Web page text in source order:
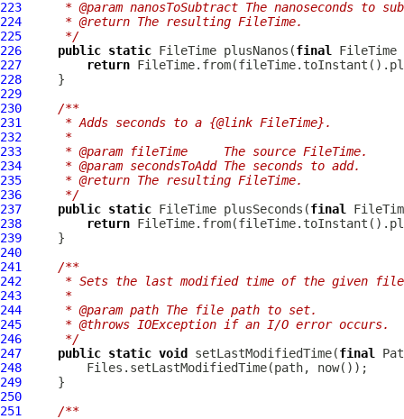
223
* @param nanosToSubtract The nanoseconds to
224
     * @return The resulting FileTime.
225
     */
226
public static FileTime plusNanos(final
227
return
228
229
230
/**
231
     * Adds seconds to a {@link FileTime}.
232
     *
233
     * @param fileTime     The source FileTime.
234
     * @param secondsToAdd The seconds to add.
235
     * @return The resulting FileTime.
236
     */
237
public static FileTime plusSeconds(final
238
return
239
240
241
/**
242
* Sets the last modified time of the given
243
     *
244
     * @param path The file path to set.
245
     * @throws IOException if an I/O error occurs.
246
     */
247
public static void setLastModifiedTime(final
248
249
250
251
/**